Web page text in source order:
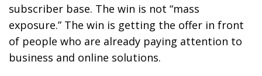
subscriber base. The win is not “mass
exposure.” The win is getting the offer in front
of people who are already paying attention to
business and online solutions.